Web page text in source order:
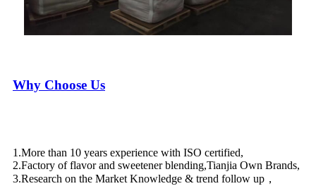
Why Choose Us
1.More than 10 years experience with ISO certified,
2.Factory of flavor and sweetener blending,Tianjia Own Brands,
3.Research on the Market Knowledge & trend follow up，